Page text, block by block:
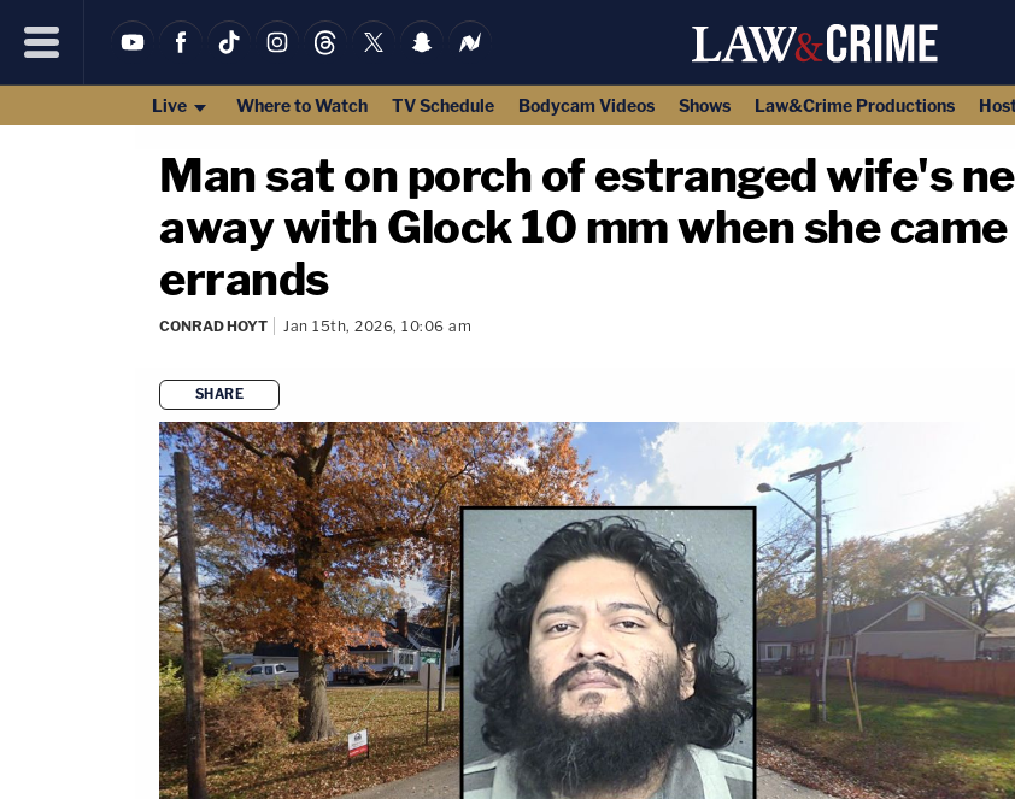
Live Where to Watch TV Schedule Bodycam Videos Shows Law&Crime Productions
Man sat on porch of estranged wife's
away with Glock 10 mm when she
errands
CONRAD HOYT Jan 15th, 2026, 10:06 am
SHARE